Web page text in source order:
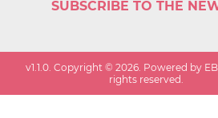
SUBSCRIBE TO THE
v1.1.0. Copyright ©2026. Powered by
rights reserved.